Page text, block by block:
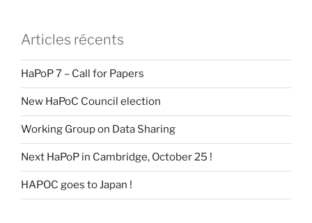
Articles récents
HaPoP 7 – Call for Papers
New HaPoC Council election
Working Group on Data Sharing
Next HaPoP in Cambridge, October 25 !
HAPOC goes to Japan !